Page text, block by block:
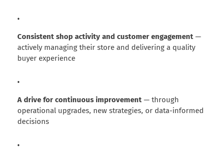
Consistent shop activity and customer engagement —
actively managing their store and delivering a quality
buyer experience
A drive for continuous improvement — through
operational upgrades, new strategies, or data-informed
decisions